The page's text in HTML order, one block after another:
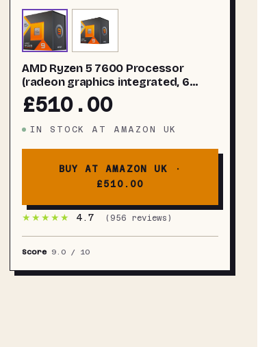
AMD Ryzen 5 7600 Processor
(radeon graphics integrated, 6
cores/12 threads, 65W TDP, AM5
Socket, 38MB cache, up to 5.1 GHz
max boost, Wraith Stealth Cooler)
£510.00
IN STOCK AT AMAZON UK
BUY AT AMAZON UK ·
£510.00
★★★★★ 4.7 ( 956 reviews)
Score 9.0 / 10